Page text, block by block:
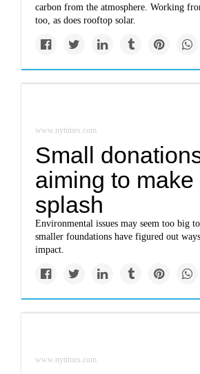
carbon from the atmosphere. Working
too, as does rooftop solar.
www.nytimes.com
Small
aiming to make
splash
Environmental issues may seem too big
smaller foundations have figured out
impact.
www.nytimes.com